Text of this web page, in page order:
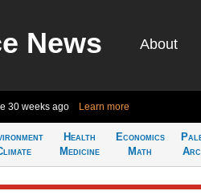
News About
30 weeks ago Learn more
Health
Medicine
Economics
Math